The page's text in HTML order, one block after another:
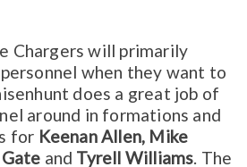
Chargers will primarily
when they want to
does a great job of
around in formations and
for Keenan Allen, Mike
and Tyrell Williams . The